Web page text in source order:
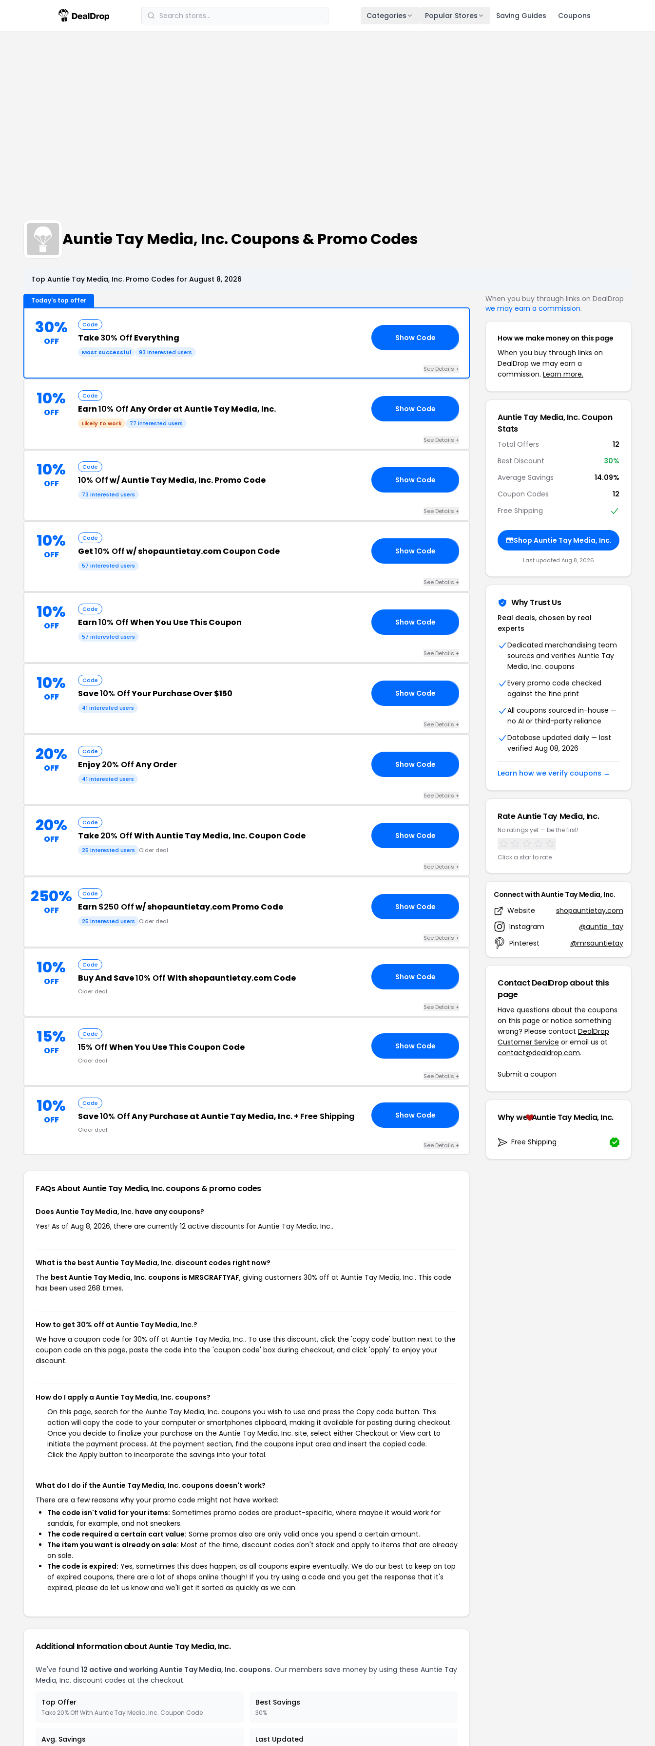
Categories Popular Stores Saving Guides Coupons
Auntie Tay Media, Inc. Coupons & Promo Codes
Top Auntie Tay Media, Inc. Promo Codes for August 8, 2026
Today's top offer
30%
OFF
Code
Take30% Off Everything
Most successful 93 interested users
Show Code
See Details +
10%
OFF
Code
Earn10% OffAny Order at Auntie Tay Media, Inc.
Likely to work 77 interested users
Show Code
See Details +
10%
OFF
Code
10% Offw/ Auntie Tay Media, Inc. Promo Code
73 interested users
Show Code
See Details +
10%
OFF
Code
Get10% Offw/ shopauntietay.com Coupon Code
57 interested users
Show Code
See Details +
10%
OFF
Code
Earn10% OffWhen You Use This Coupon
57 interested users
Show Code
See Details +
10%
OFF
Code
Save10% OffYour Purchase Over $150
41 interested users
Show Code
See Details +
20%
OFF
Code
Enjoy20% OffAny Order
41 interested users
Show Code
See Details +
20%
OFF
Code
Take20% OffWith Auntie Tay Media, Inc. Coupon Code
25 interested users Older deal
Show Code
See Details +
250%
OFF
Code
Earn $250 Offw/ shopauntietay.com Promo Code
25 interested users Older deal
Show Code
See Details +
10%
OFF
Code
Buy And Save10% OffWith shopauntietay.com Code
Older deal
Show Code
See Details +
15%
OFF
Code
15% OffWhen You Use This Coupon Code
Older deal
Show Code
See Details +
10%
OFF
Code
Save10% OffAny Purchase at Auntie Tay Media, Inc. + Free Shipping
Older deal
Show Code
See Details +
FAQs About Auntie Tay Media, Inc.coupons & promo codes
Does Auntie Tay Media, Inc. have any coupons?
Yes! As of Aug 8, 2026, there are currently 12 active discounts for Auntie Tay Media, Inc..
What is the best Auntie Tay Media, Inc. discount codes right now?
The best Auntie Tay Media, Inc. coupons is MRSCRAFTYAF, giving customers 30% off at Auntie Tay Media, Inc.. This code
has been used 268 times.
How to get 30% off at Auntie Tay Media, Inc.?
We have a coupon code for 30% off at Auntie Tay Media, Inc.. To use this discount, click the 'copy code' button next to the
coupon code on this page, paste the code into the 'coupon code' box during checkout, and click 'apply' to enjoy your
discount.
How do I apply a Auntie Tay Media, Inc. coupons?
On this page, search for the Auntie Tay Media, Inc. coupons you wish to use and press the Copy code button. This
action will copy the code to your computer or smartphones clipboard, making it available for pasting during checkout.
Once you decide to finalize your purchase on the Auntie Tay Media, Inc. site, select either Checkout or View cart to
initiate the payment process. At the payment section, find the coupons input area and insert the copied code.
Click the Apply button to incorporate the savings into your total.
What do I do if the Auntie Tay Media, Inc. coupons doesn't work?
There are a few reasons why your promo code might not have worked:
The code isn't valid for your items: Sometimes promo codes are product-specific, where maybe it would work for
sandals, for example, and not sneakers.
The code required a certain cart value: Some promos also are only valid once you spend a certain amount.
The item you want is already on sale: Most of the time, discount codes don't stack and apply to items that are already
on sale.
The code is expired: Yes, sometimes this does happen, as all coupons expire eventually. We do our best to keep on top
of expired coupons, there are a lot of shops online though! If you try using a code and you get the response that it's
expired, please do let us know and we'll get it sorted as quickly as we can.
Additional Information about Auntie Tay Media, Inc.
We've found 12 active and working Auntie Tay Media, Inc. coupons. Our members save money by using these Auntie Tay
Media, Inc. discount codes at the checkout.
Top Offer
Take 20% Off With Auntie Tay Media, Inc. Coupon Code
Best Savings
30%
Avg. Savings Last Updated
When you buy through links on DealDrop
we may earn a commission.
How we make money on this page
When you buy through links on
DealDrop we may earn a
commission. Learn more.
Auntie Tay Media, Inc. Coupon
Stats
Total Offers
12
Best Discount
30%
Average Savings
14.09%
Coupon Codes
12
Free Shipping
Shop Auntie Tay Media, Inc.
Last updated Aug 8, 2026
Why Trust Us
Real deals, chosen by real
experts
Dedicated merchandising team
sources and verifies Auntie Tay
Media, Inc. coupons
Every promo code checked
against the fine print
All coupons sourced in-house —
no AI or third-party reliance
Database updated daily — last
verified Aug 08, 2026
Learn how we verify coupons →
Rate Auntie Tay Media, Inc.
No ratings yet — be the first!
Click a star to rate
Connect with Auntie Tay Media, Inc.
Website
shopauntietay.com
Instagram
@auntie_tay
Pinterest
@mrsauntietay
Contact DealDrop about this
page
Have questions about the coupons
on this page or notice something
wrong? Please contact DealDrop
Customer Service or email us at
contact@dealdrop.com.
Submit a coupon
Why we Auntie Tay Media, Inc.
Free Shipping